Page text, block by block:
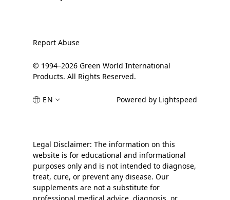
Report Abuse
© 1994–2026 Green World International
Products. All Rights Reserved.
EN Powered by Lightspeed
Legal Disclaimer: The information on this
website is for educational and informational
purposes only and is not intended to diagnose,
treat, cure, or prevent any disease. Our
supplements are not a substitute for
professional medical advice, diagnosis, or